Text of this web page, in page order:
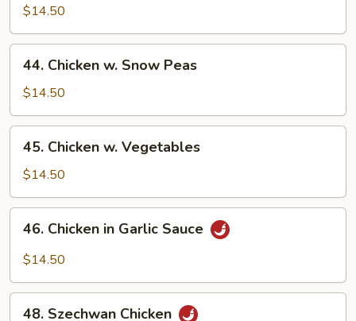
Goo
Gai
Pan
$14.50
Chicken
Snow
Peas
44. Chicken w. Snow Peas
$14.50
Chicken
Vegetables
45. Chicken w. Vegetables
$14.50
Chicken
Sauce
46. Chicken in Garlic Sauce
$14.50
48. Szechwan Chicken